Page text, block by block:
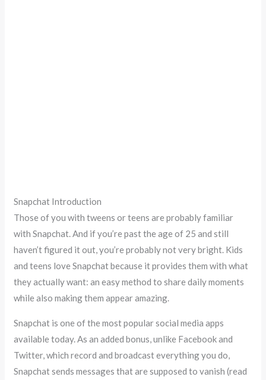
Snapchat Introduction
Those of you with tweens or teens are probably familiar
with Snapchat. And if you’re past the age of 25 and still
haven’t figured it out, you’re probably not very bright. Kids
and teens love Snapchat because it provides them with what
they actually want: an easy method to share daily moments
while also making them appear amazing.
Snapchat is one of the most popular social media apps
available today. As an added bonus, unlike Facebook and
Twitter, which record and broadcast everything you do,
Snapchat sends messages that are supposed to vanish (read